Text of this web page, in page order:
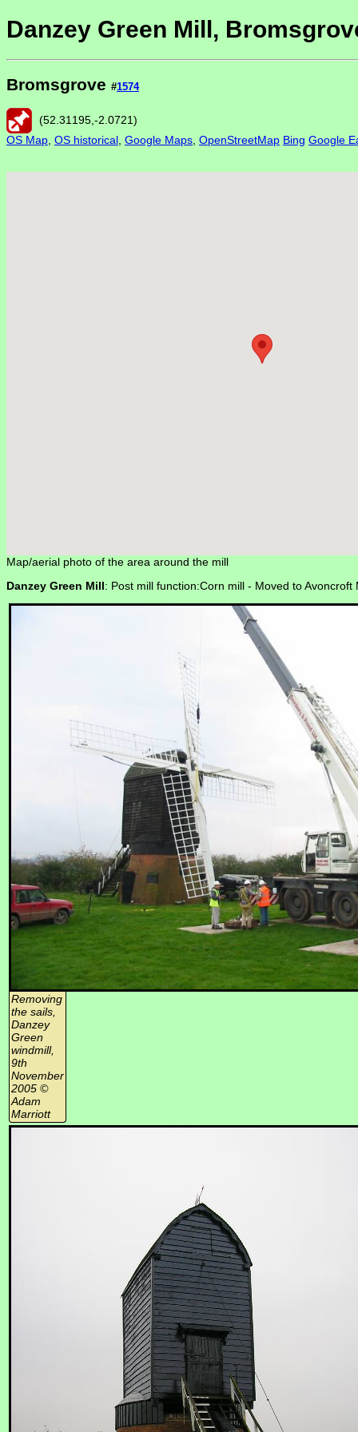
Danzey Green Mill,
Bromsgrove #1574
(52.31195 -2.0721)
OS Map OS historical Google Maps OpenStreetMap Bing Google
Map/aerial photo of the area around the mill
Danzey Green Mill: Post mill function:Corn mill - Moved to Avoncroft
Removing
the sails,
Danzey
Green
windmill,
9th
November
2005 ©
Adam
Marriott